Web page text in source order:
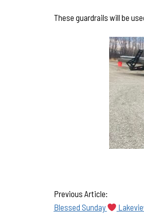
These guardrails will be
Previous Article:
Blessed Sunday